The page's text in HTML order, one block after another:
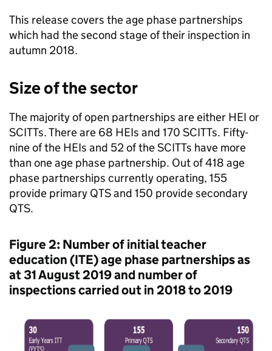
This release covers the age phase partnerships
which had the second stage of their inspection in
autumn 2018.
Size of the sector
The majority of open partnerships are either HEI or
SCITTs. There are 68 HEIs and 170 SCITTs. Fifty-
nine of the HEIs and 52 of theSCITTs have more
than one age phase partnership. Out of 418 age
phase partnerships currently operating, 155
provide primary QTSand 150 provide secondary
QTS.
Figure 2: Number of initial teacher
education (ITE) age phase partnerships as
at 31 August 2019 and number of
inspections carried out in 2018 to 2019